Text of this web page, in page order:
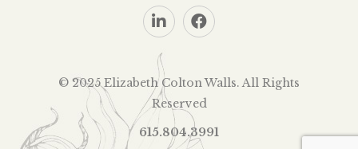
© 2025 Elizabeth Colton Walls. All Rights
Reserved
615.804.3991